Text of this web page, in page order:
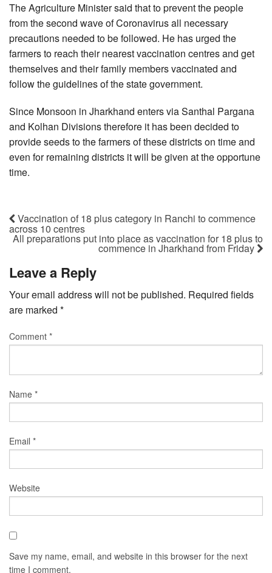
The Agriculture Minister said that to prevent the people
from the second wave of Coronavirus all necessary
precautions needed to be followed. He has urged the
farmers to reach their nearest vaccination centres and get
themselves and their family members vaccinated and
follow the guidelines of the state government.
Since Monsoon in Jharkhand enters via Santhal Pargana
and Kolhan Divisions therefore it has been decided to
provide seeds to the farmers of these districts on time and
even for remaining districts it will be given at the opportune
time.
Vaccination of 18 plus category in Ranchi to commence
across 10 centres
All preparations put into place as vaccination for 18 plus to
commence in Jharkhand from Friday
Leave a Reply
Your email address will not be published. Required fields
are marked *
Comment *
Name *
Email *
Website
Save my name, email, and website in this browser for the next
time I comment.